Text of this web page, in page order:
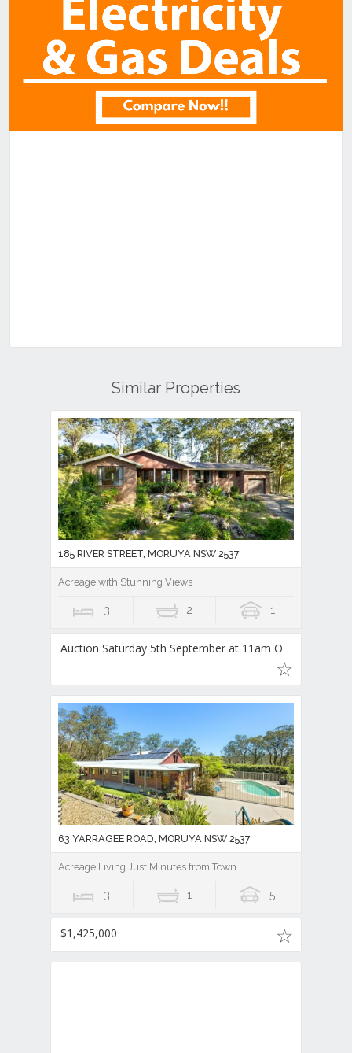
Similar Properties
185 RIVER STREET, MORUYA NSW 2537
Acreage with Stunning Views
3 2 1
Auction Saturday 5th September at 11am O
63 YARRAGEE ROAD, MORUYA NSW 2537
Acreage Living Just Minutes from Town
3 1 5
$1,425,000